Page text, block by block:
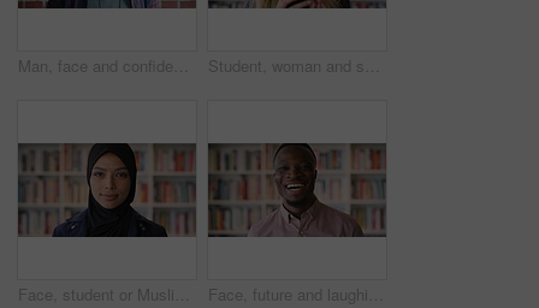
Man, face and confidence with headphones by brick wall for college education, knowledge and learning. Student, portrait and university campus for scholarship, opportunity and about us at academy Student, woman and scroll in library with phone, reading college email and check social media update. Happy, female person and browsing on campus with tech, university education or website for course
Face, student or Muslim woman in library with college education, knowledge or vision for development. Islamic person, thinking or study at university campus with reflection, learning or future growth Face, future and laughing with black man in library as college or university professor for education. Funny, learning and school with teacher in bookstore for academic job, knowledge or research